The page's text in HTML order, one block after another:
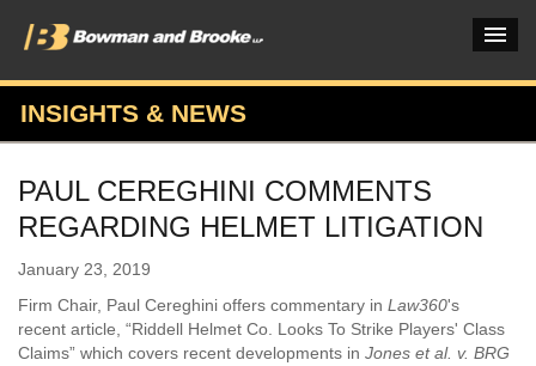
PRACTICES & INDUSTRIES
ATTORNEYS
VERDICTS & CASE STUDIES
OUR FIRM
INSIGHTS & NEWS
PAUL CEREGHINI COMMENTS
REGARDING HELMET LITIGATION
January 23, 2019
Firm Chair, Paul Cereghini offers commentary in Law360's
recent article, “Riddell Helmet Co. Looks To Strike Players' Class
Claims” which covers recent developments in Jones et al. v. BRG